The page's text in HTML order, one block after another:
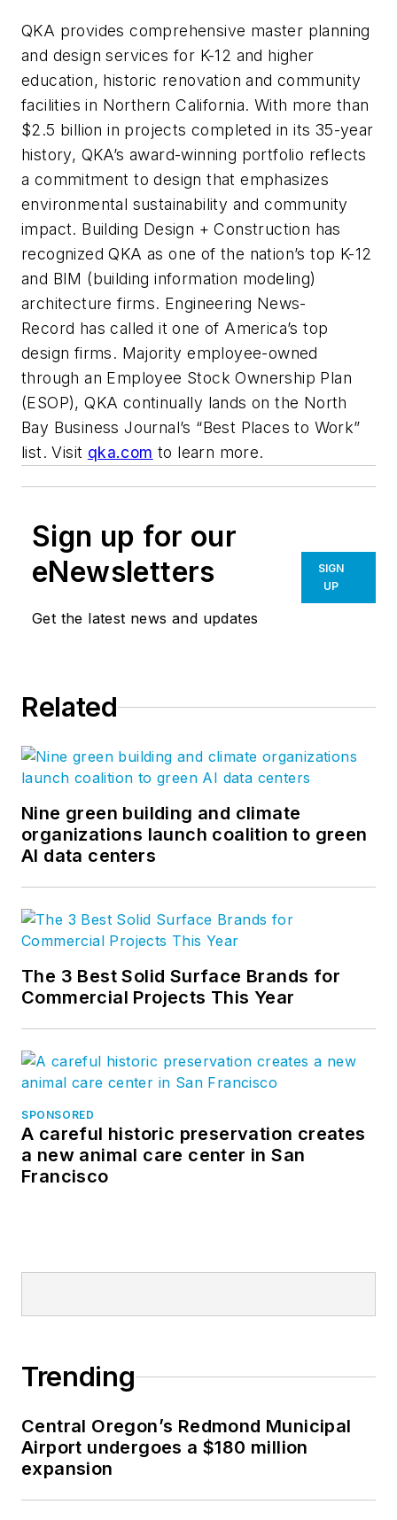
QKA provides comprehensive master planning
and design services for K-12 and higher
education, historic renovation and community
facilities in Northern California. With more than
$2.5 billion in projects completed in its 35-year
history, QKA’s award-winning portfolio reflects
a commitment to design that emphasizes
environmental sustainability and community
impact. Building Design + Construction has
recognized QKA as one of the nation’s top K-12
and BIM (building information modeling)
architecture firms. Engineering News-
Record has called it one of America’s top
design firms. Majority employee-owned
through an Employee Stock Ownership Plan
(ESOP), QKA continually lands on the North
Bay Business Journal’s “Best Places to Work”
list. Visit qka.com to learn more.
Sign up for our
eNewsletters
Get the latest news and updates
SIGN
UP
Related
Nine green building and climate
organizations launch coalition to green
AI data centers
The 3 Best Solid Surface Brands for
Commercial Projects This Year
SPONSORED
A careful historic preservation creates
a new animal care center in San
Francisco
Trending
Central Oregon’s Redmond Municipal
Airport undergoes a $180 million
expansion